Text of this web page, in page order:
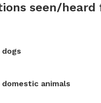
seen/
animals